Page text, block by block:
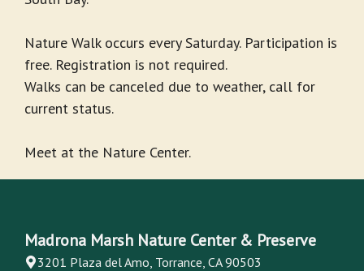
Nature Walk occurs every Saturday. Participation is
free. Registration is not required.
Walks can be canceled due to weather, call for
current status.
Meet at the Nature Center.
Madrona Marsh Nature Center & Preserve
3201 Plaza del Amo, Torrance, CA 90503